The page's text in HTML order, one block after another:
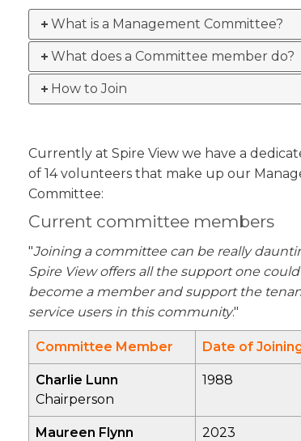
What is a Management Committee?
What does a Committee member do?
How to Join
Currently at Spire View we have a
of 14 volunteers that make up our
Committee:
Current committee members
"Joining a committee can be really
Spire View offers all the support one
become a member and support the
service users in this community."
Committee Member Date of
Charlie Lunn
Chairperson
1988
Maureen Flynn
2023